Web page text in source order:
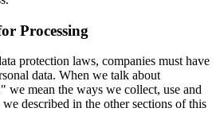
Processing
protection laws, companies must have
data. When we talk about
we mean the ways we collect, use and
described in the other sections of this